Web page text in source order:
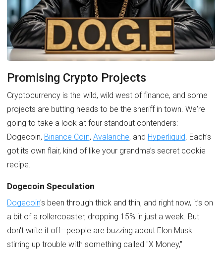
Promising Crypto Projects
Cryptocurrency is the wild, wild west of finance, and some
projects are butting heads to be the sheriff in town. We're
going to take a look at four standout contenders:
Dogecoin, Binance Coin, Avalanche, and Hyperliquid . Each's
got its own flair, kind of like your grandma’s secret cookie
recipe.
Dogecoin Speculation
Dogecoin's been through thick and thin, and right now, it’s on
a bit of a rollercoaster, dropping 15% in just a week. But
don't write it off—people are buzzing about Elon Musk
stirring up trouble with something called "X Money,"